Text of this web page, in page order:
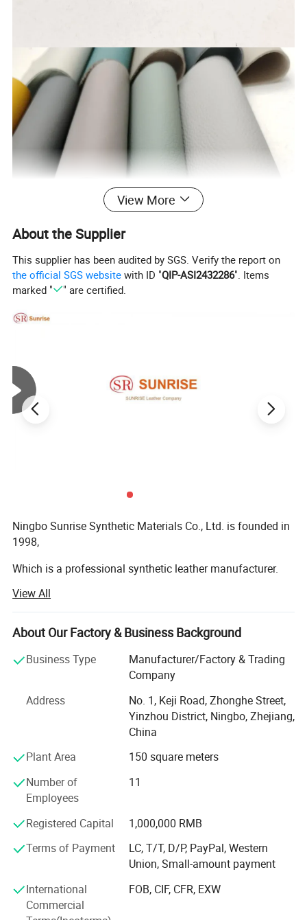
View More
About the Supplier
This supplier has been audited by SGS. Verify the report on
the official SGS website with ID "QIP-ASI2432286". Items
marked "
" are certified.
Ningbo Sunrise Synthetic Materials Co., Ltd. is founded in
1998,
Which is a professional synthetic leather manufacturer.
We possess several wet and dry production lines and
spraying lines, as well as printing, design-pressing and
grinding equipment.
We can carry out full-scale production of four special
series of products as following:
Fireproofing series (BS5852 a and FMVSS 302)
Hydrolysis resistant series (5y and 10y)
Waterproof series
Mildew and bacteria proof series
We have more than 20 years experienced technicians with
great technical strength.
In addition, we use many advanced equipment to ensure
Our equipment includes 2 four-roller pressing lines from
Taiwan, 4 froth stoves, 1 fabric cutting and opening
View All
About Our Factory & Business Background
Business Type
Manufacturer/Factory & Trading
Company
Address
No. 1, Keji Road, Zhonghe Street,
Yinzhou District, Ningbo, Zhejiang,
China
Plant Area
150 square meters
Number of
Employees
11
Registered Capital
1,000,000 RMB
Terms of Payment
LC, T/T, D/P, PayPal, Western
Union, Small-amount payment
International
Commercial
FOB, CIF, CFR, EXW